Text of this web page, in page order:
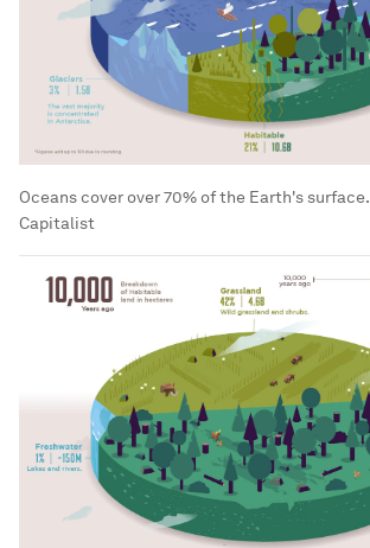
Oceans cover over 70% of the Earth's surface.
Capitalist